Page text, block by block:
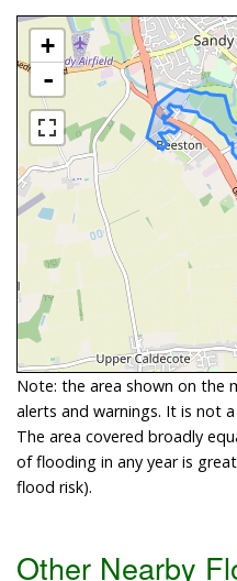
+
-
Note: the area shown on the
alerts and warnings. It is not
The area covered broadly
of flooding in any year is
flood risk).
Other Nearby